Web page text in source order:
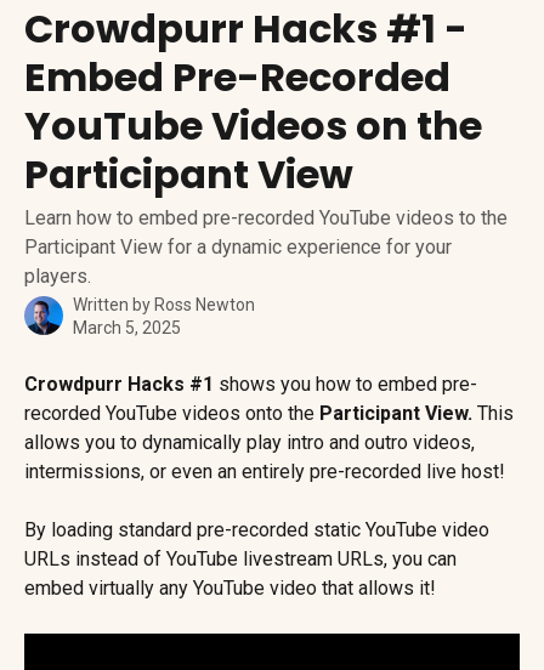
Crowdpurr Hacks #1 -
Embed Pre-Recorded
YouTube Videos on the
Participant View
Learn how to embed pre-recorded YouTube videos to the
Participant View for a dynamic experience for your
players.
Written by Ross Newton
March 5, 2025
Crowdpurr Hacks #1 shows you how to embed pre-
recorded YouTube videos onto the Participant View. This
allows you to dynamically play intro and outro videos,
intermissions, or even an entirely pre-recorded live host!
By loading standard pre-recorded static YouTube video
URLs instead of YouTube livestream URLs, you can
embed virtually any YouTube video that allows it!